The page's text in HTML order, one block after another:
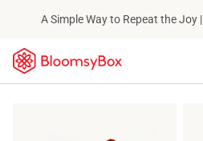
A Simple Way to Repeat the Joy |